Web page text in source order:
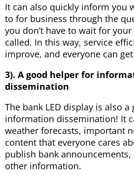
It can also quickly inform you
to for business through the
you don’t have to wait for
called. In this way, service
improve, and everyone can
3). A good helper for
dissemination
The bank LED display is also
information dissemination! It
weather forecasts, important
content that everyone cares
publish bank
other information.